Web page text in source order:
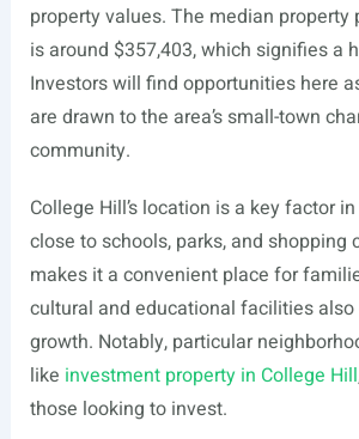
property values. The median property
is around $357,403, which signifies a
Investors will find opportunities here
are drawn to the area’s small-town
community.
College Hill’s location is a key factor
close to schools, parks, and shopping
makes it a convenient place for
cultural and educational facilities
growth. Notably, particular
like investment property in College Hill
those looking to invest.